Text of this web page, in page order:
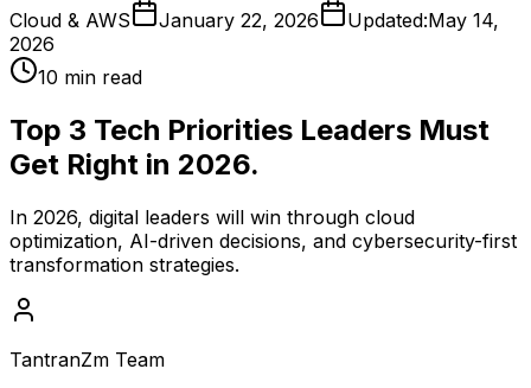
Cloud & AWS
January 22, 2026 Updated:May 14,
2026
10 min read
Top 3 Tech Priorities Leaders Must
Get Right in 2026.
In 2026, digital leaders will win through cloud
optimization, AI-driven decisions, and cybersecurity-first
transformation strategies.
TantranZm Team